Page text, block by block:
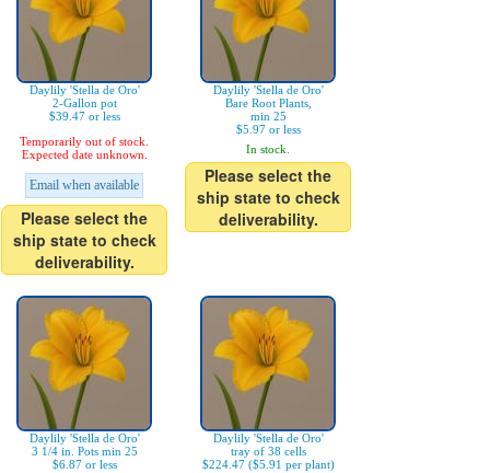
Daylily 'Stella de Oro'
2-Gallon pot
$39.47 or less
Temporarily out of stock.
Expected date unknown.
Email when available
Please select the
ship state to check
deliverability.
Daylily 'Stella de Oro'
Bare Root Plants,
min 25
$5.97 or less
In stock.
Please select the
ship state to check
deliverability.
Daylily 'Stella de Oro'
3 1/4 in. Pots min 25
$6.87 or less
Daylily 'Stella de Oro'
tray of 38 cells
$224.47 ($5.91 per plant)